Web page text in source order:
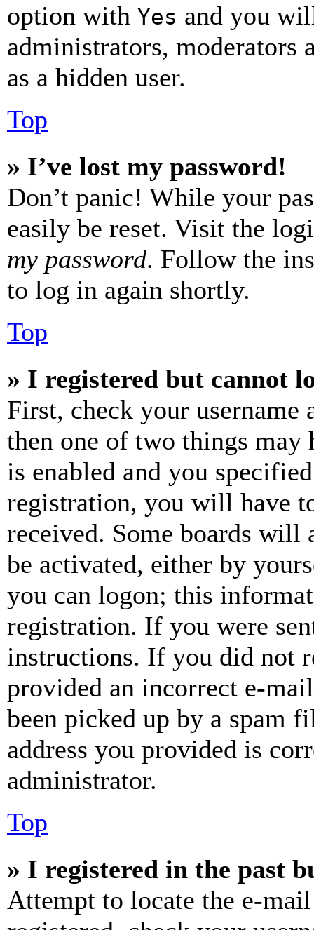
option with Yes and you
administrators, moderators
as a hidden user.
Top
» I’ve lost my password!
Don’t panic! While your
easily be reset. Visit the
my password. Follow the
to log in again shortly.
Top
» I registered but cannot
First, check your username
then one of two things may
is enabled and you
registration, you will have
received. Some boards will
be activated, either by
you can logon; this
registration. If you were
instructions. If you did not
provided an incorrect e-
been picked up by a spam
address you provided is
administrator.
Top
» I registered in the past
Attempt to locate the e-